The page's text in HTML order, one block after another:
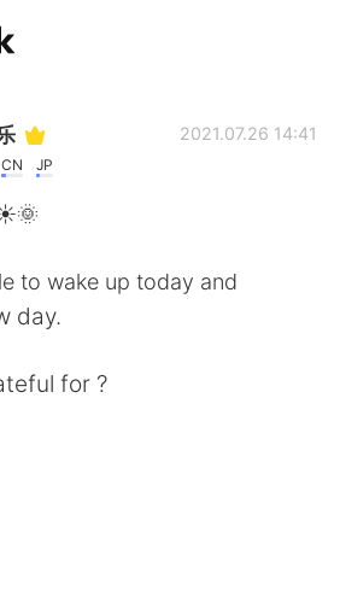
ngôn ngữ
CN JP
2021.07.26 14:41
to wake up today and
day.
for ?